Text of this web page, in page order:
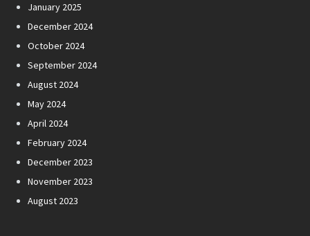
January 2025
December 2024
October 2024
September 2024
August 2024
May 2024
April 2024
February 2024
December 2023
November 2023
August 2023